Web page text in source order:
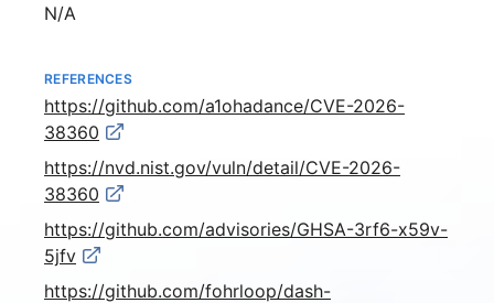
Not available
N/A
REFERENCES
https://github.com/a1ohadance/CVE-2026-
38360
https://nvd.nist.gov/vuln/detail/CVE-2026-
38360
https://github.com/advisories/GHSA-3rf6-x59v-
5jfv
https://github.com/fohrloop/dash-